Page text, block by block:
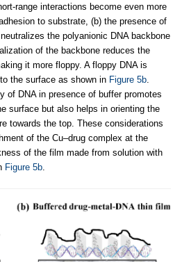
range interactions become even more
to substrate, (b) the presence of
the polyanionic DNA backbone
of the backbone reduces the
it more floppy. A floppy DNA is
the surface as shown in Figure 5b
of DNA in presence of buffer promotes
surface but also helps in orienting the
towards the top. These considerations
of the Cu–drug complex at the
of the film made from solution with
Figure 5b